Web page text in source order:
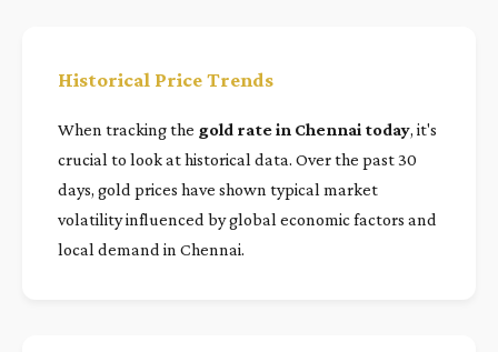
Historical Price Trends
When tracking the gold rate in Chennai today, it's
crucial to look at historical data. Over the past 30
days, gold prices have shown typical market
volatility influenced by global economic factors and
local demand in Chennai.